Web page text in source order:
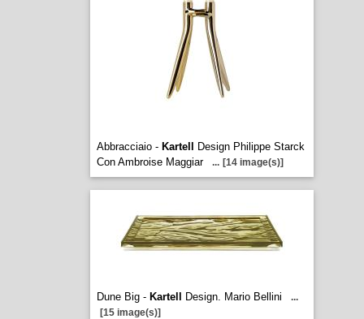
Abbracciaio - Kartell
Design Philippe Starck
Con Ambroise Maggiar
... [14 image(s)]
Dune Big - Kartell Design. Mario Bellini
...
[15 image(s)]